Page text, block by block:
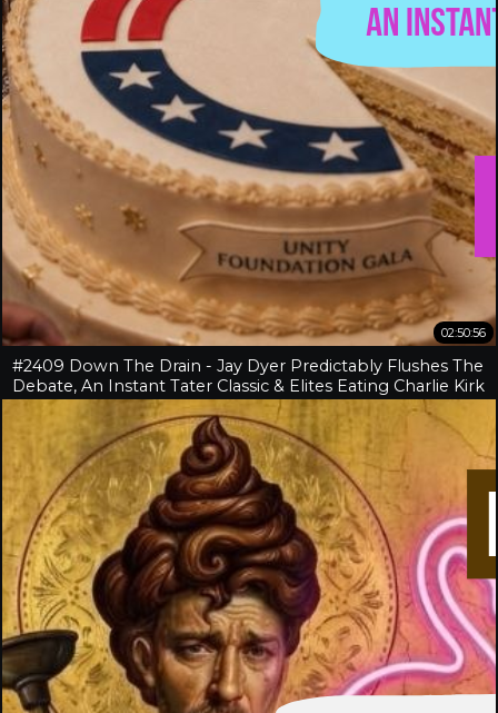
02:50:56
#2409 Down The Drain - Jay Dyer Predictably Flushes The
Debate, An Instant Tater Classic & Elites Eating Charlie Kirk